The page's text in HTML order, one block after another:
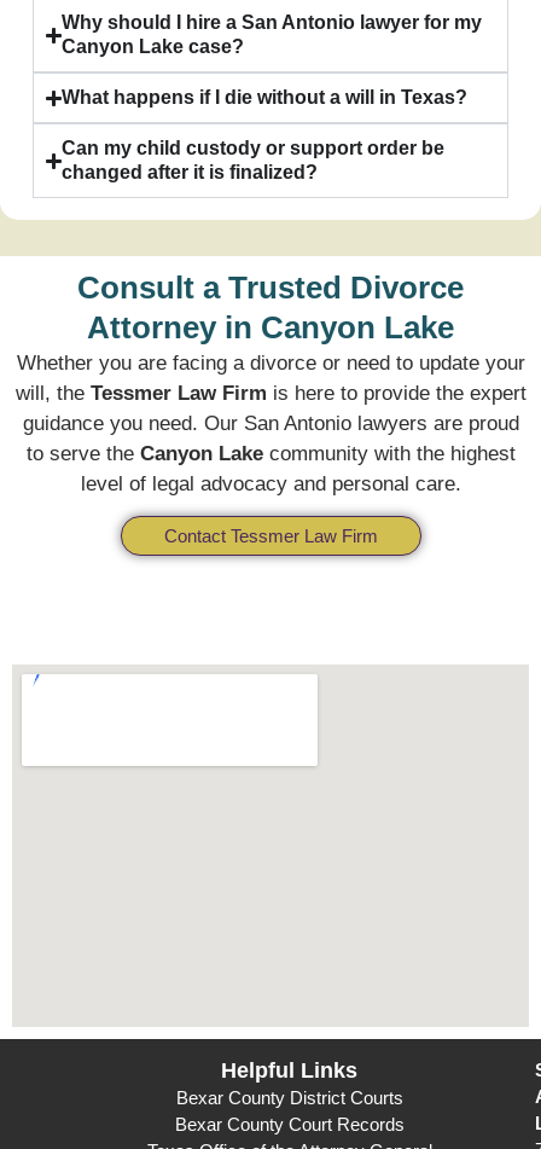
Why should I hire a San Antonio lawyer for my
Canyon Lake case?
What happens if I die without a will in Texas?
Can my child custody or support order be
changed after it is finalized?
Consult a Trusted Divorce
Attorney in Canyon Lake
Whether you are facing a divorce or need to update your
will, the Tessmer Law Firm is here to provide the expert
guidance you need. Our San Antonio lawyers are proud
to serve the Canyon Lakecommunity with the highest
level of legal advocacy and personal care.
Contact Tessmer Law Firm
Helpful Links
Bexar County District Courts
Bexar County Court Records